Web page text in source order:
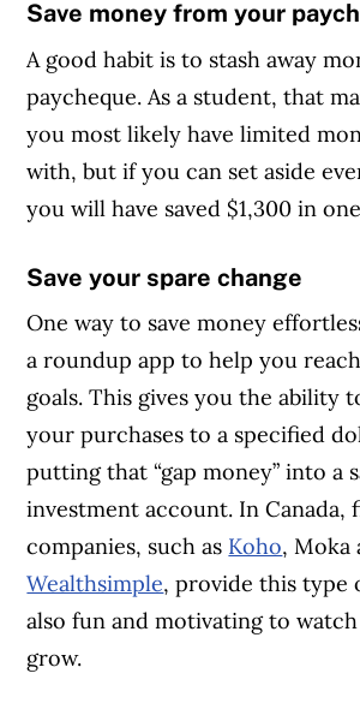
Save money from your
A good habit is to stash away
paycheque. As a student, that
you most likely have limited
with, but if you can set aside
you will have saved $1,300 in
Save your spare change
One way to save money
a roundup app to help you
goals. This gives you the ability
your purchases to a specified
putting that “gap money” into a
investment account. In Canada,
companies, such as Koho, Moka
Wealthsimple, provide this type
also fun and motivating to
grow.